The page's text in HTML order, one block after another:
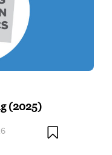
(2025)